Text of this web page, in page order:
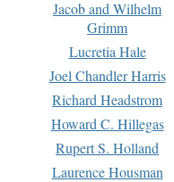
Jacob and Wilhelm
Grimm
Lucretia Hale
Joel Chandler Harris
Richard Headstrom
Howard C. Hillegas
Rupert S. Holland
Laurence Housman